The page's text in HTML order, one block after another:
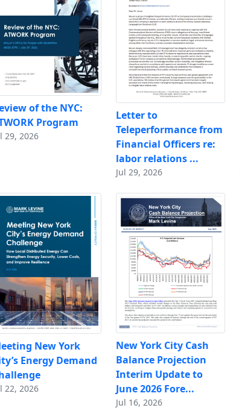
of the NYC:
Program
29, 2026
Letter to
Teleperformance from
Financial Officers re:
labor relations ...
Jul 29, 2026
New York
Energy Demand
22, 2026
New York City Cash
Balance Projection
Interim Update to
June 2026 Fore...
Jul 16, 2026